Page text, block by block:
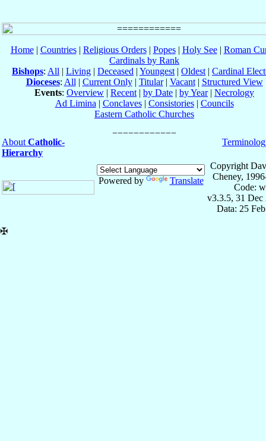
Home| Countries| Religious Orders| Popes| Holy See| Roman
Cardinals by Rank
Bishops: All | Living | Deceased | Youngest | Oldest | Cardinal
Dioceses: All | Current Only| Titular| Vacant| Structured View
Events: Overview | Recent | by Date | by Year| Necrology
Ad Limina | Conclaves| Consistories| Councils
Eastern Catholic Churches
About Catholic-
Hierarchy
Powered by Translate
Copyright
Cheney,
Code:
v3.3.5, 31 Dec
Data: 25
✠